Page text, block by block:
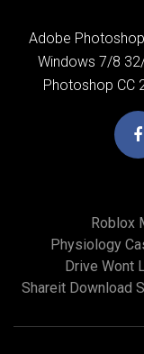
Adobe
Windows 7/8
Photoshop CC
Roblox
Physiology
Drive Wont
Shareit Download